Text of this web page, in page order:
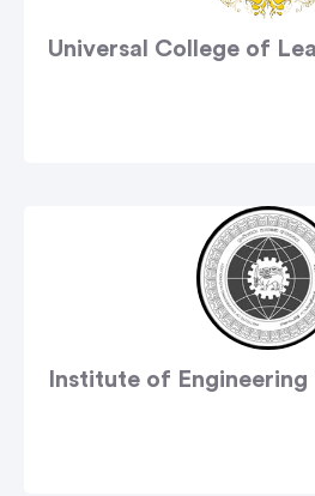
Universal College of
Institute of